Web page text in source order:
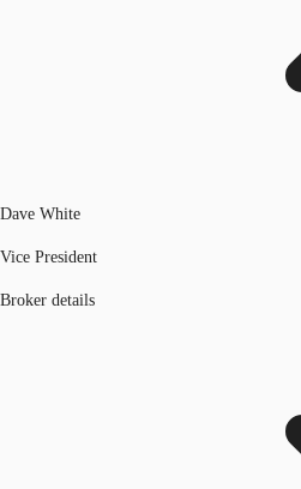
Dave White
Vice President
Broker details